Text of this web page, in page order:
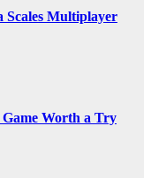
Scales Multiplayer
Worth a Try